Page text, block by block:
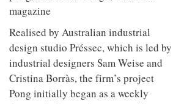
Realised by Australian industrial
design studio Préssec, which is led by
industrial designers Sam Weise and
Cristina Borràs, the firm’s project
Pong initially began as a weekly